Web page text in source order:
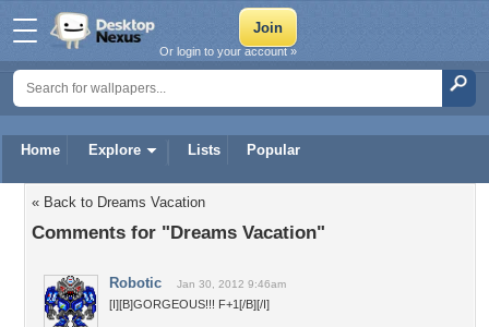
Home Explore Lists Popular
Or login to your account »
« Back to Dreams Vacation
Comments for "Dreams Vacation"
Robotic Jan 30, 2012 9:46am
[I][B]GORGEOUS!!! F+1[/B][/I]